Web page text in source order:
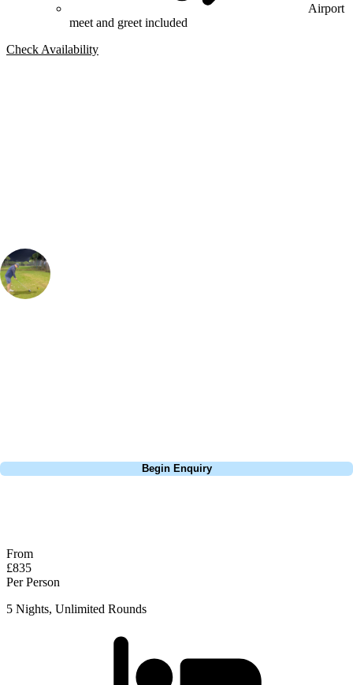
Airport
meet and greet included
Check Availability
Begin Enquiry
From
£835
Per Person
5 Nights, Unlimited Rounds